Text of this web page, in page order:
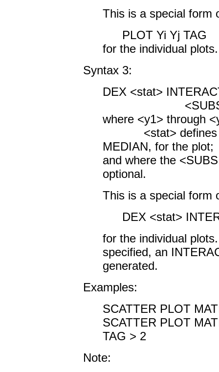
This is a special form
PLOT Yi Yj TAG
for the individual plots.
Syntax 3:
DEX <stat>
<SUBSET/
where <y1> through
<stat> defines a
MEDIAN, for the plot;
and where the
optional.
This is a special form
DEX <stat>
for the individual
specified, an
generated.
Examples:
SCATTER PLOT
SCATTER PLOT
TAG > 2
Note: